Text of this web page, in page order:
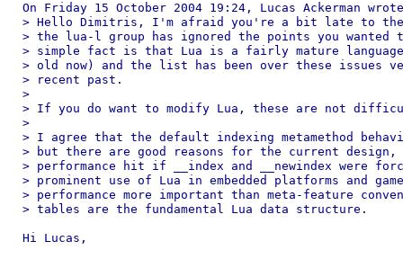
On Friday 15 October 2004 19:24, Lucas Ackerman
> Hello Dimitris, I'm afraid you're a bit late to the
> the lua-l group has ignored the points you wanted
> simple fact is that Lua is a fairly mature language
> old now) and the list has been over these issues
> recent past.
>
> If you do want to modify Lua, these are not
>
> I agree that the default indexing metamethod
> but there are good reasons for the current design,
> performance hit if __index and __newindex were
> prominent use of Lua in embedded platforms and
> performance more important than meta-feature
> tables are the fundamental Lua data structure.
Hi Lucas,